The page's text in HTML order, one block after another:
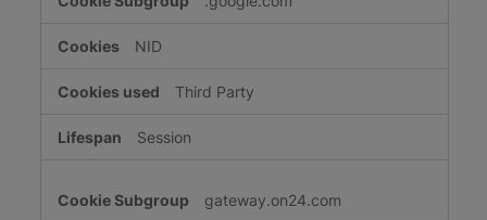
Cookies
NID
Third Party
Session
gateway.on24.com